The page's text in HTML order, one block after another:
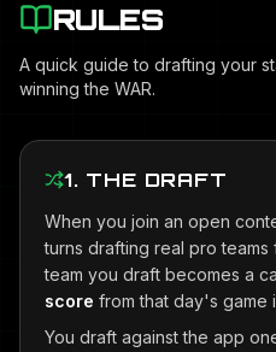
RULES
A quick guide to drafting your
winning the WAR.
1. THE DRAFT
When you join an open
turns drafting real pro teams
team you draft becomes a
score from that day's game
You draft against the app